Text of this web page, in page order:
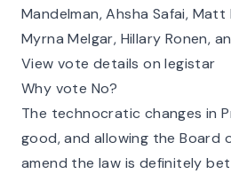
Mandelman, Ahsha Safai, Matt
Myrna Melgar, Hillary Ronen,
View vote details on legistar
Why vote No?
The technocratic changes in
good, and allowing the Board
amend the law is definitely